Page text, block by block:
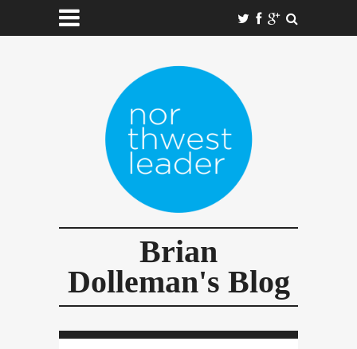
Brian
Dolleman's Blog